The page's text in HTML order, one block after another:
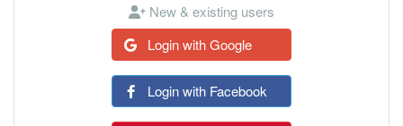
New & existing users
Login with Google
Login with Facebook